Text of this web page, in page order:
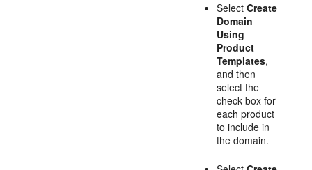
SelectCreate
Domain
Using
Product
Templates,
and then
select the
check box for
each product
to include in
the domain.